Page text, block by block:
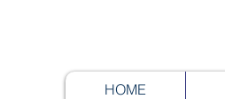
HOME